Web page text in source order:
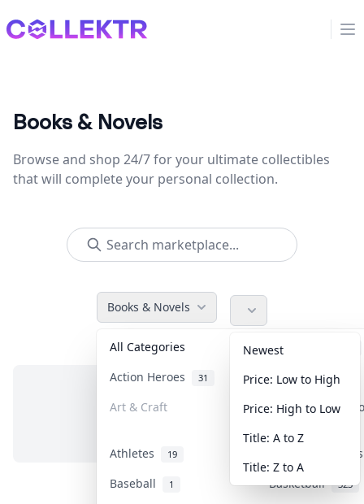
Collektr
Books & Novels
Browse and shop 24/7 for your ultimate collectibles
that will complete your personal collection.
Books & Novels
All Categories Accessories
Action Heroes 31 Anime 103
Art & Craft Art & Designer
Athletes 19
Banknotes &
Baseball
1 Basketball 323
Newest
Price: Low to High
Price: High to Low
Title: A to Z
Title: Z to A
No items in this category